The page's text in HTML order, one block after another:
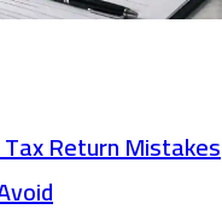
Return Mistakes